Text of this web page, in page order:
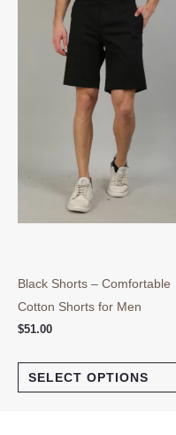
Black Shorts – Comfortable
Cotton Shorts for Men
$51.00
SELECT OPTIONS